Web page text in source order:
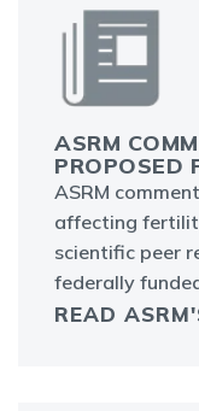
ASRM
PROPOSED
ASRM
affecting
scientific peer
federally
READ